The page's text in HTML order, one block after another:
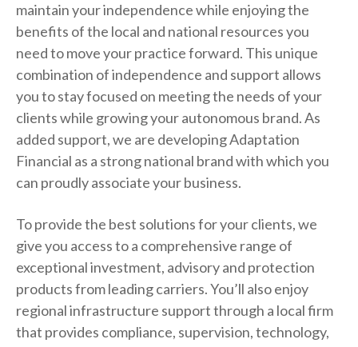
maintain your independence while enjoying the
benefits of the local and national resources you
need to move your practice forward. This unique
combination of independence and support allows
you to stay focused on meeting the needs of your
clients while growing your autonomous brand. As
added support, we are developing Adaptation
Financial as a strong national brand with which you
can proudly associate your business.
To provide the best solutions for your clients, we
give you access to a comprehensive range of
exceptional investment, advisory and protection
products from leading carriers. You’ll also enjoy
regional infrastructure support through a local firm
that provides compliance, supervision, technology,